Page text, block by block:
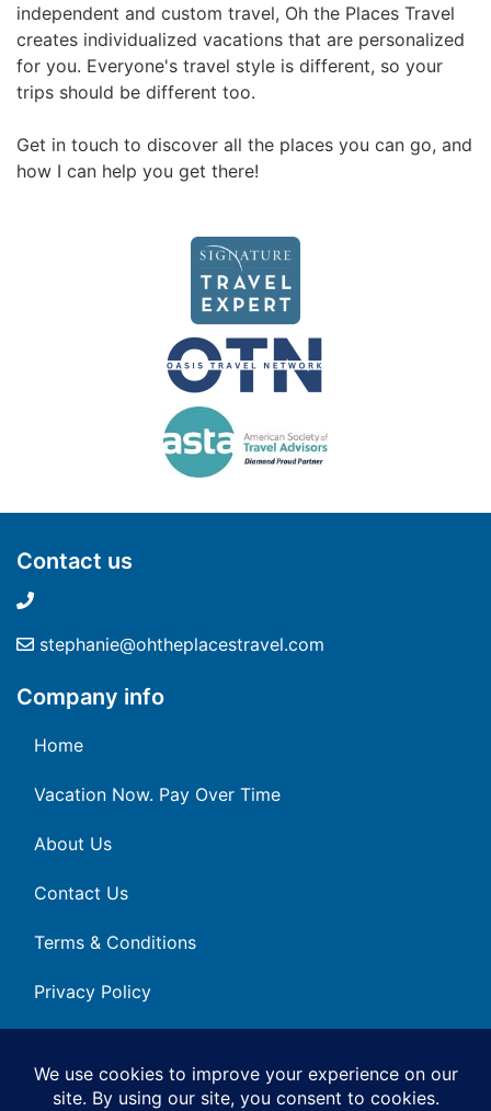
independent and custom travel, Oh the Places Travel
creates individualized vacations that are personalized
for you. Everyone's travel style is different, so your
trips should be different too.
Get in touch to discover all the places you can go, and
how I can help you get there!
Contact us
stephanie@ohtheplacestravel.com
Company info
Home
Vacation Now. Pay Over Time
About Us
Contact Us
Terms & Conditions
Privacy Policy